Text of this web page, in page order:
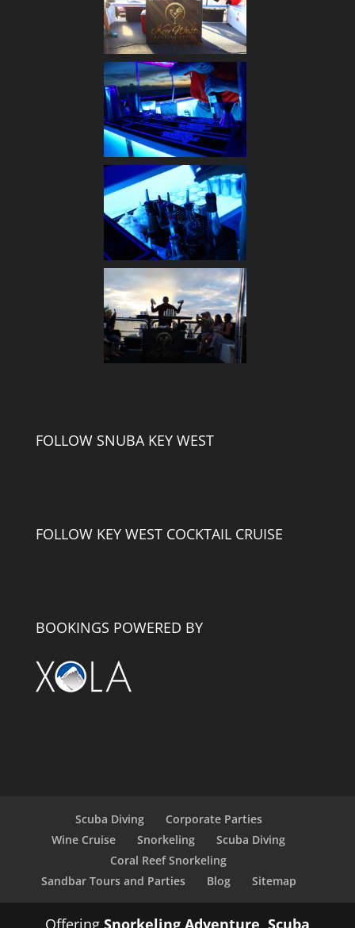
FOLLOW SNUBA KEY WEST
FOLLOW KEY WEST COCKTAIL CRUISE
BOOKINGS POWERED BY
Scuba Diving
Corporate Parties
Wine Cruise
Snorkeling
Scuba Diving
Coral Reef Snorkeling
Sandbar Tours and Parties
Blog Sitemap